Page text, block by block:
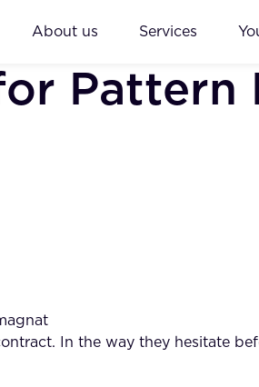
About us Services
Pattern
In the way they hesitate